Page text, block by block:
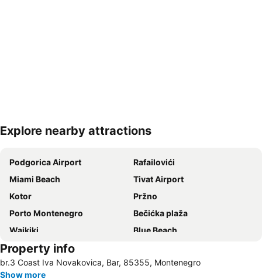
Explore nearby attractions
Podgorica Airport
Rafailovići
Miami Beach
Tivat Airport
Kotor
Pržno
Porto Montenegro
Bečićka plaža
Waikiki
Blue Beach
Almara Beach
Ada Bojana
Skadar Lake
Property info
br.3 Coast Iva Novakovica, Bar, 85355, Montenegro
Show more